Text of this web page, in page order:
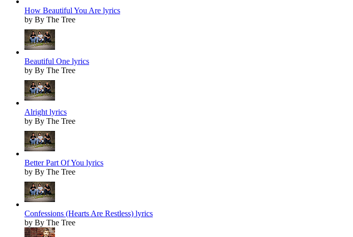
How Beautiful You Are lyrics
by By The Tree
Beautiful One lyrics
by By The Tree
Alright lyrics
by By The Tree
Better Part Of You lyrics
by By The Tree
Confessions (Hearts Are Restless) lyrics
by By The Tree